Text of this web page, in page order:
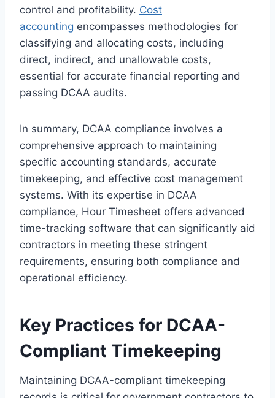
control and profitability. Cost
accounting encompasses methodologies for
classifying and allocating costs, including
direct, indirect, and unallowable costs,
essential for accurate financial reporting and
passing DCAA audits.
In summary, DCAA compliance involves a
comprehensive approach to maintaining
specific accounting standards, accurate
timekeeping, and effective cost management
systems. With its expertise in DCAA
compliance, Hour Timesheet offers advanced
time-tracking software that can significantly aid
contractors in meeting these stringent
requirements, ensuring both compliance and
operational efficiency.
Key Practices for DCAA-
Compliant Timekeeping
Maintaining DCAA-compliant timekeeping